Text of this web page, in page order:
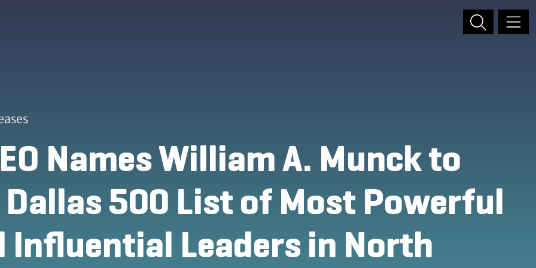
Names William A. Munck to
500 List of Most Powerful
Influential Leaders in North